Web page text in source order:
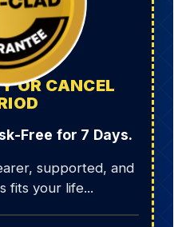
OR CANCEL
Free for 7 Days.
supported, and
fits your life...